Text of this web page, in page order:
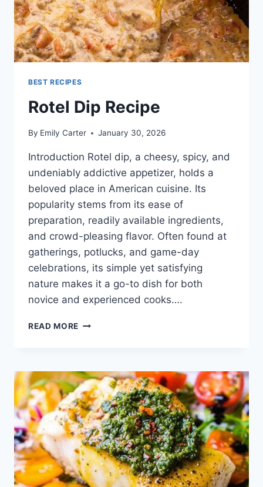
BEST RECIPES
Rotel Dip Recipe
By Emily Carter January 30, 2026
Introduction Rotel dip, a cheesy, spicy, and
undeniably addictive appetizer, holds a
beloved place in American cuisine. Its
popularity stems from its ease of
preparation, readily available ingredients,
and crowd-pleasing flavor. Often found at
gatherings, potlucks, and game-day
celebrations, its simple yet satisfying
nature makes it a go-to dish for both
novice and experienced cooks….
READ MORE ROTEL